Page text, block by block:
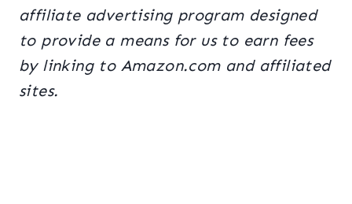
affiliate advertising program designed
to provide a means for us to earn fees
by linking to Amazon.com and affiliated
sites.